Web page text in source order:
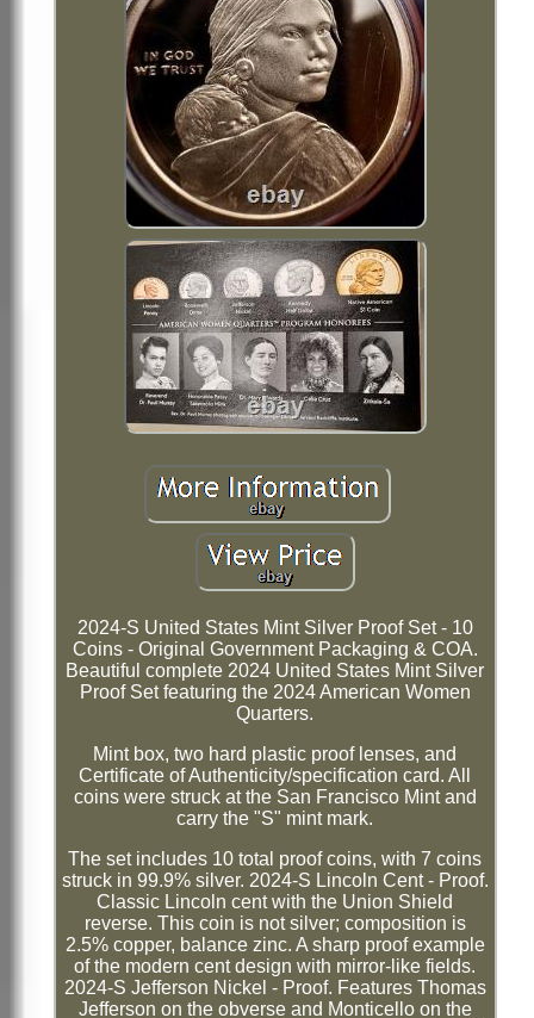
2024-S United States Mint Silver Proof Set - 10
Coins - Original Government Packaging & COA.
Beautiful complete 2024 United States Mint Silver
Proof Set featuring the 2024 American Women
Quarters.
Mint box, two hard plastic proof lenses, and
Certificate of Authenticity/specification card. All
coins were struck at the San Francisco Mint and
carry the "S" mint mark.
The set includes 10 total proof coins, with 7 coins
struck in 99.9% silver. 2024-S Lincoln Cent - Proof.
Classic Lincoln cent with the Union Shield
reverse. This coin is not silver; composition is
2.5% copper, balance zinc. A sharp proof example
of the modern cent design with mirror-like fields.
2024-S Jefferson Nickel - Proof. Features Thomas
Jefferson on the obverse and Monticello on the